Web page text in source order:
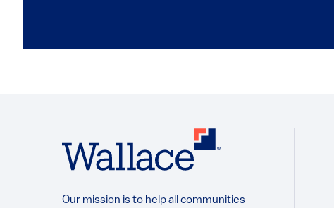
Our mission is to help all communities